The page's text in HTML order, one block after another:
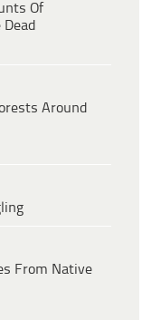
Of
Around
From Native